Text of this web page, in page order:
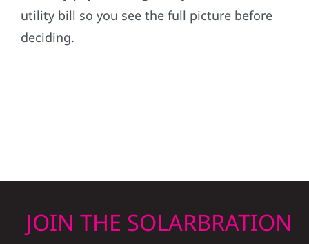
utility bill so you see the full picture before
deciding.
JOIN THE SOLARBRATION